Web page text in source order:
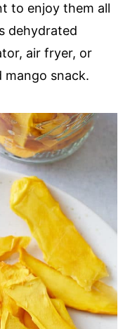
to enjoy them all
dehydrated
air fryer, or
mango snack.